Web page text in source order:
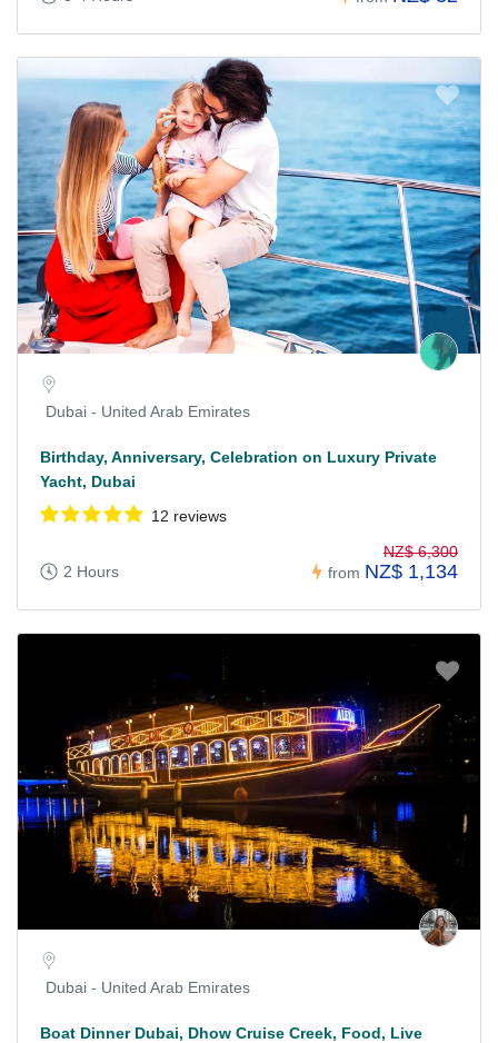
Dubai - United Arab Emirates
Birthday, Anniversary, Celebration on Luxury Private
Yacht, Dubai
12 reviews
2 Hours from
NZ$ 6,300
NZ$ 1,134
Dubai - United Arab Emirates
Boat Dinner Dubai, Dhow Cruise Creek, Food, Live